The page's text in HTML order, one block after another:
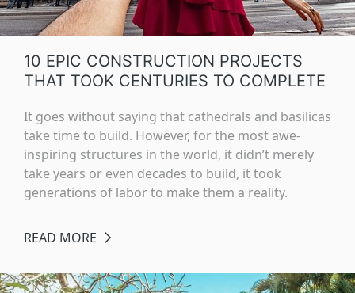
10 EPIC CONSTRUCTION PROJECTS
THAT TOOK CENTURIES TO COMPLETE
It goes without saying that cathedrals and basilicas
take time to build. However, for the most awe-
inspiring structures in the world, it didn’t merely
take years or even decades to build, it took
generations of labor to make them a reality.
READ MORE